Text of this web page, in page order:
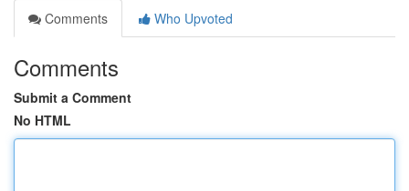
Comments
Who Upvoted
Comments
Submit a Comment
No HTML